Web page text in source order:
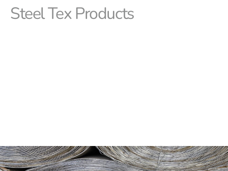
Steel Tex Products
swimming pool, ensuring prolonged protection and
durability. This innovative solution not only reduces